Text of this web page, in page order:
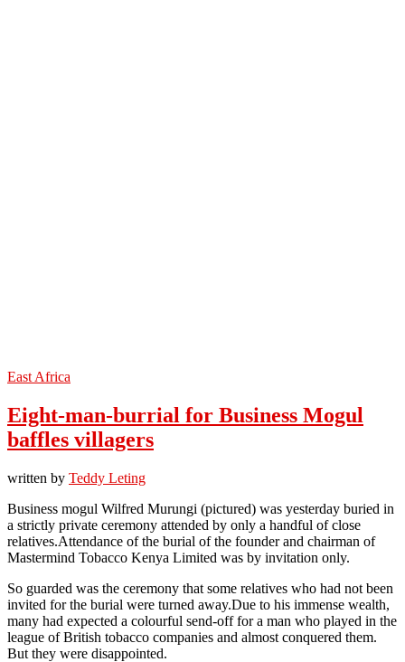
East Africa
Eight-man-burrial for Business Mogul
baffles villagers
written by Teddy Leting
Business mogul Wilfred Murungi (pictured) was yesterday buried in
a strictly private ceremony attended by only a handful of close
relatives.Attendance of the burial of the founder and chairman of
Mastermind Tobacco Kenya Limited was by invitation only.
So guarded was the ceremony that some relatives who had not been
invited for the burial were turned away.Due to his immense wealth,
many had expected a colourful send-off for a man who played in the
league of British tobacco companies and almost conquered them.
But they were disappointed.